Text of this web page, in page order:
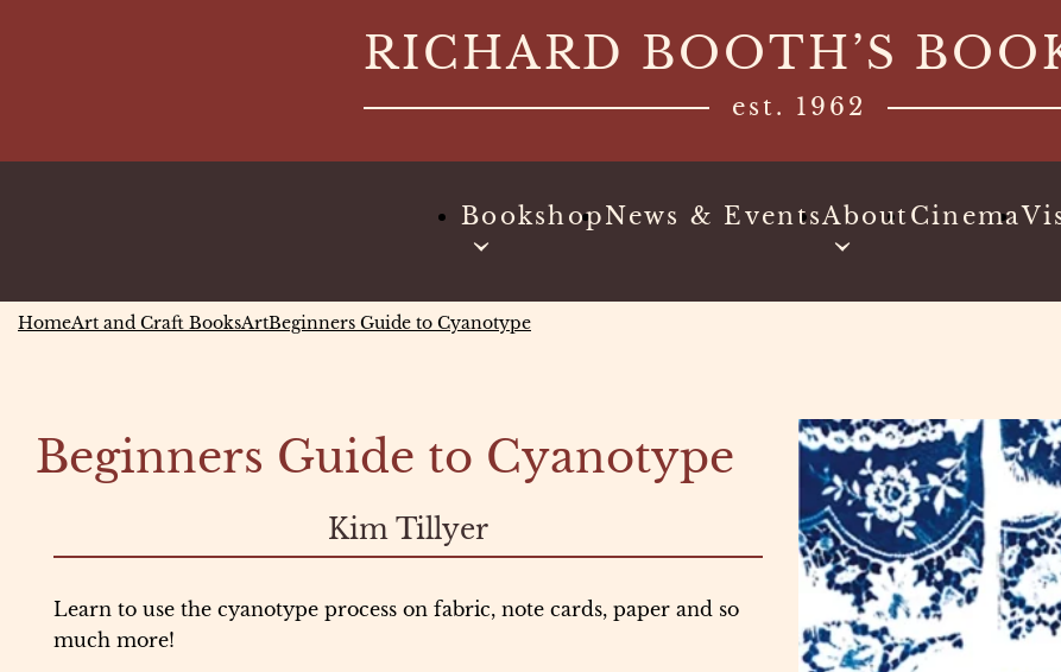
RICHARD BOOTH’S
est. 1962
BookshopNews & EventsAboutCinema
HomeArt and Craft BooksArtBeginners Guide to Cyanotype
Beginners Guide to Cyanotype
Kim Tillyer
Learn to use the cyanotype process on fabric, note cards, paper and so
much more!